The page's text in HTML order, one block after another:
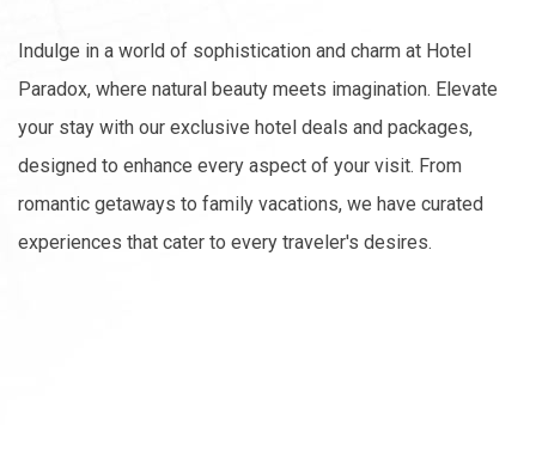
Indulge in a world of sophistication and charm at Hotel
Paradox, where natural beauty meets imagination. Elevate
your stay with our exclusive hotel deals and packages,
designed to enhance every aspect of your visit. From
romantic getaways to family vacations, we have curated
experiences that cater to every traveler's desires.